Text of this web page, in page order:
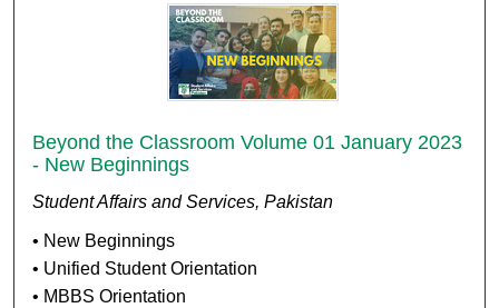
Beyond the Classroom Volume 01 January 2023
- New Beginnings
Student Affairs and Services, Pakistan
• New Beginnings
• Unified Student Orientation
• MBBS Orientation